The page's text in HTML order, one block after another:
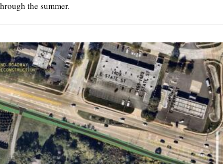
the summer.